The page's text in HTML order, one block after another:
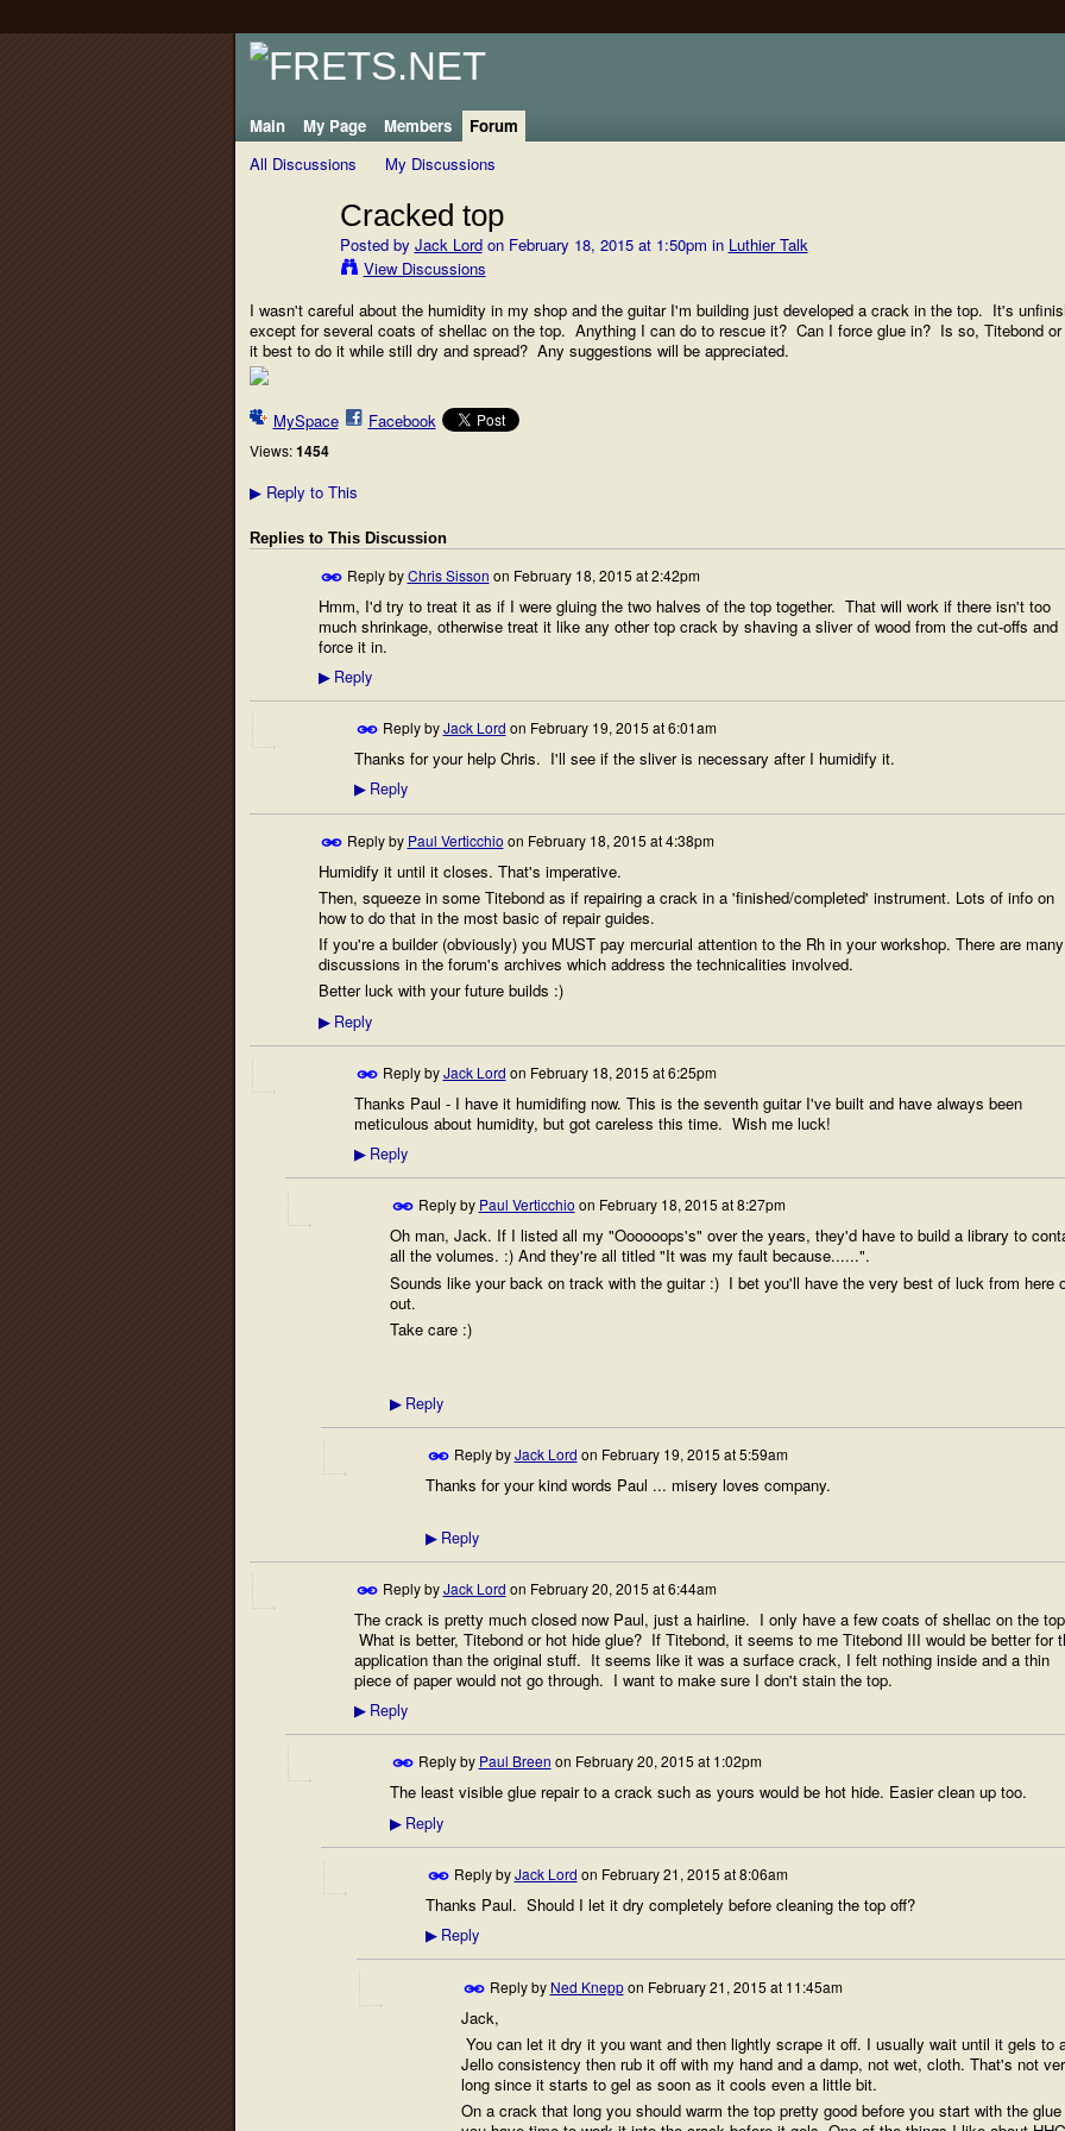
Main My Page Members
Forum
All Discussions
My Discussions
Cracked top
Posted by Jack Lordon February 18, 2015 at 1:50pm in Luthier Talk
View Discussions
I wasn't careful about the humidity in my shop and the guitar I'm building just developed a crack in the top. It's
except for several coats of shellac on the top. Anything I can do to rescue it? Can I force glue in? Is so, Titebond
it best to do it while still dry and spread? Any suggestions will be appreciated.
MySpace Facebook
Views: 1454
▶Reply to This
Replies to This Discussion
Reply byChris Sisson on February 18, 2015 at 2:42pm
Hmm, I'd try to treat it as if I were gluing the two halves of the top together. That will work if there isn't too
much shrinkage, otherwise treat it like any other top crack by shaving a sliver of wood from the cut-offs and
force it in.
▶Reply
Reply byJack Lord on February 19, 2015 at 6:01am
Thanks for your help Chris. I'll see if the sliver is necessary after I humidify it.
▶Reply
Reply by Paul Verticchio on February 18, 2015 at 4:38pm
Humidify it until it closes. That's imperative.
Then, squeeze in some Titebond as if repairing a crack in a 'finished/completed' instrument. Lots of info on
how to do that in the most basic of repair guides.
If you're a builder (obviously) you MUST pay mercurial attention to the Rh in your workshop. There are many
discussions in the forum's archives which address the technicalities involved.
Better luck with your future builds :)
▶Reply
Reply byJack Lord on February 18, 2015 at 6:25pm
Thanks Paul - I have it humidifing now. This is the seventh guitar I've built and have always been
meticulous about humidity, but got careless this time. Wish me luck!
▶Reply
Reply by Paul Verticchio on February 18, 2015 at 8:27pm
Oh man, Jack. If I listed all my "Oooooops's" over the years, they'd have to build a library to
all the volumes. :) And they're all titled "It was my fault because......".
Sounds like your back on track with the guitar :) I bet you'll have the very best of luck from here
out.
Take care :)
▶Reply
Reply byJack Lord on February 19, 2015 at 5:59am
Thanks for your kind words Paul ... misery loves company.
▶Reply
Reply byJack Lord on February 20, 2015 at 6:44am
The crack is pretty much closed now Paul, just a hairline. I only have a few coats of shellac on the
What is better, Titebond or hot hide glue? If Titebond, it seems to me Titebond III would be better for
application than the original stuff. It seems like it was a surface crack, I felt nothing inside and a thin
piece of paper would not go through. I want to make sure I don't stain the top.
▶Reply
Reply by Paul Breen on February 20, 2015 at 1:02pm
The least visible glue repair to a crack such as yours would be hot hide. Easier clean up too.
▶Reply
Reply byJack Lord on February 21, 2015 at 8:06am
Thanks Paul. Should I let it dry completely before cleaning the top off?
▶Reply
Reply by Ned Kneppon February 21, 2015 at 11:45am
Jack,
You can let it dry it you want and then lightly scrape it off. I usually wait until it gels to
Jello consistency then rub it off with my hand and a damp, not wet, cloth. That's not
long since it starts to gel as soon as it cools even a little bit.
On a crack that long you should warm the top pretty good before you start with the